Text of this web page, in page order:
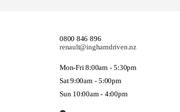
0800 846 896
renault@inghamdriven.nz
Mon-Fri 8:00am - 5:30pm
Sat 9:00am - 5:00pm
Sun 10:00am - 4:00pm